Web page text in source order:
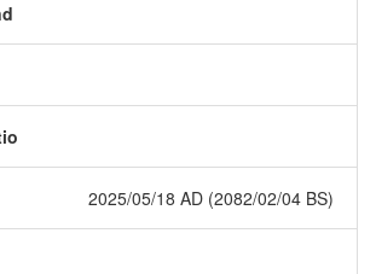
2025/05/18 AD (2082/02/04 BS)